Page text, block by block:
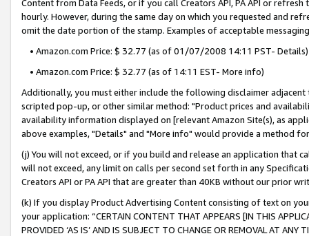
Content from Data Feeds, or if you call Creators API, PA API or
hourly. However, during the same day on which you requested and
omit the date portion of the stamp. Examples of acceptable
• Amazon.com Price: $ 32.77 (as of 01/07/2008 14:11 PST- Details)
• Amazon.com Price: $ 32.77 (as of 14:11 EST- More info)
Additionally, you must either include the following disclaimer
scripted pop-up, or other similar method: "Product prices and
availability information displayed on [relevant Amazon Site(s), as
above examples, "Details" and "More info" would provide a method
(j) You will not exceed, or if you build and release an application that
will not exceed, any limit on calls per second set forth in any
Creators API or PA API that are greater than 40KB without our prior
(k) If you display Product Advertising Content consisting of text on
your application: “CERTAIN CONTENT THAT APPEARS [IN THIS
PROVIDED ‘AS IS’ AND IS SUBJECT TO CHANGE OR REMOVAL AT